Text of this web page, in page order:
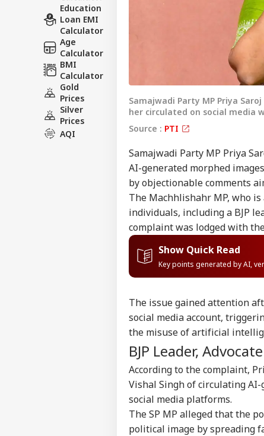
Education
Loan EMI
Calculator
Age
Calculator
BMI
Calculator
Gold
Prices
Silver
Prices
AQI
Samajwadi Party MP Priya
her circulated on social media
Source : PTI
Samajwadi Party MP Priya
AI-generated morphed
by objectionable comments
The Machhlishahr MP, who
individuals, including a BJP
complaint was lodged with
Show Quick Read
Key points generated by AI,
The issue gained attention
social media account,
the misuse of artificial
BJP Leader,
According to the complaint,
Vishal Singh of circulating
social media platforms.
The SP MP alleged that the
political image by spreading